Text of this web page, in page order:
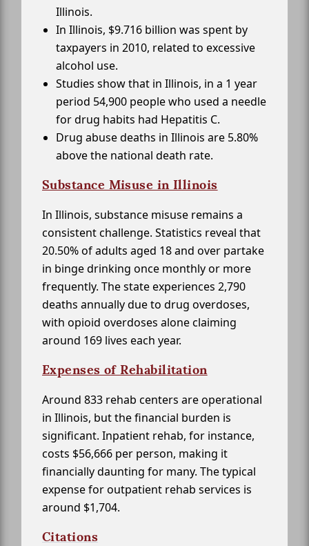
Illinois.
In Illinois, $9.716 billion was spent by
taxpayers in 2010, related to excessive
alcohol use.
Studies show that in Illinois, in a 1 year
period 54,900 people who used a needle
for drug habits had Hepatitis C.
Drug abuse deaths in Illinois are 5.80%
above the national death rate.
Substance Misuse in Illinois
In Illinois, substance misuse remains a
consistent challenge. Statistics reveal that
20.50% of adults aged 18 and over partake
in binge drinking once monthly or more
frequently. The state experiences 2,790
deaths annually due to drug overdoses,
with opioid overdoses alone claiming
around 169 lives each year.
Expenses of Rehabilitation
Around 833 rehab centers are operational
in Illinois, but the financial burden is
significant. Inpatient rehab, for instance,
costs $56,666 per person, making it
financially daunting for many. The typical
expense for outpatient rehab services is
around $1,704.
Citations